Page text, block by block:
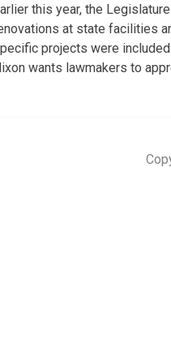
this year, the
at state facilities
projects were
wants lawmakers to